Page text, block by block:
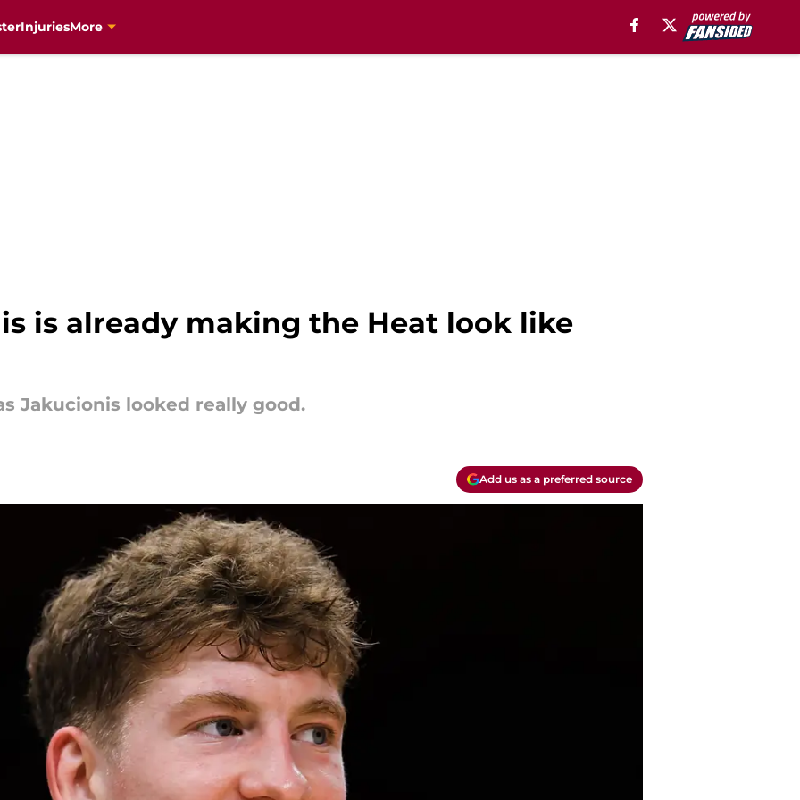
InjuriesMore
is already making the Heat look like
Jakucionis looked really good.
Add us as a preferred source